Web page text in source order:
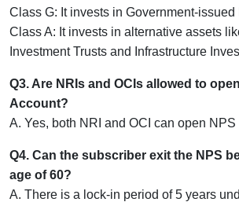
Class G: It invests in Government-issued
Class A: It invests in alternative assets
Investment Trusts and Infrastructure
Q3. Are NRIs and OCIs allowed to
Account?
A. Yes, both NRI and OCI can open NPS
Q4. Can the subscriber exit the NPS
age of 60?
A. There is a lock-in period of 5 years